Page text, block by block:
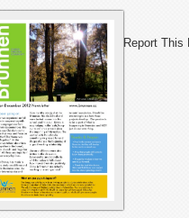
Report This